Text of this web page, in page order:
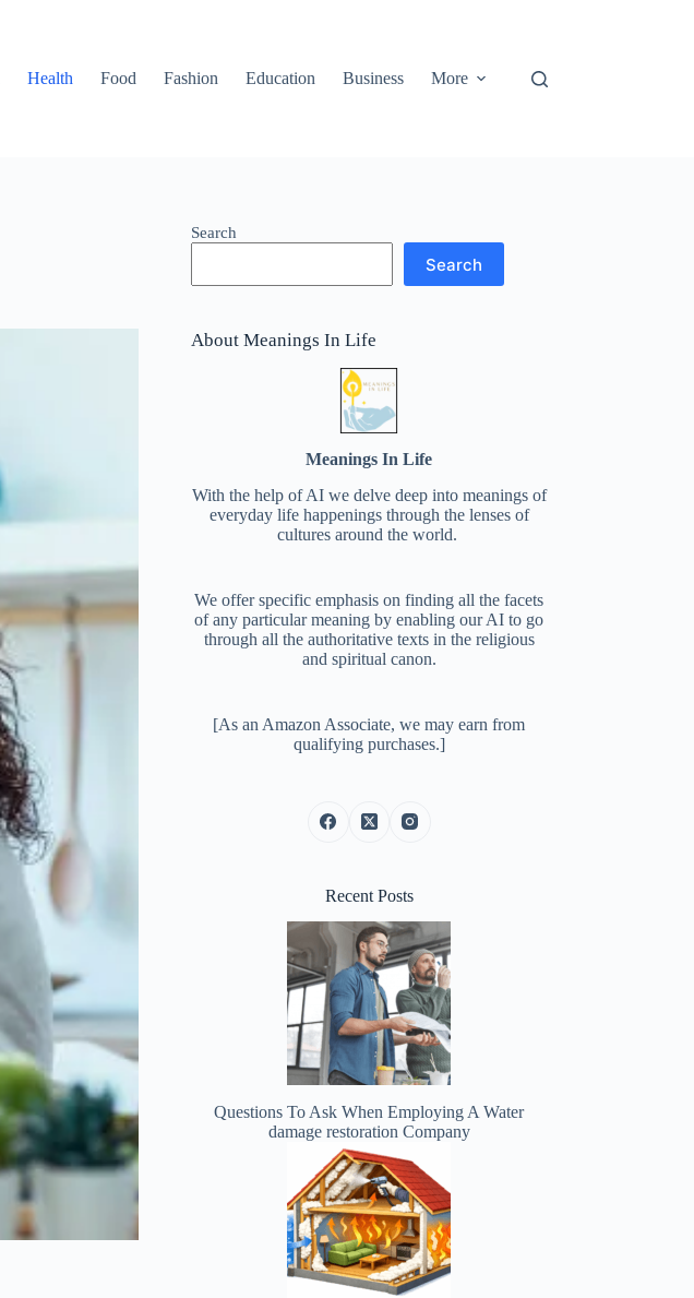
Health Food Fashion Education Business More
Search
Search
About Meanings In Life
Meanings In Life
With the help of AI we delve deep into meanings of
everyday life happenings through the lenses of
cultures around the world.
We offer specific emphasis on finding all the facets
of any particular meaning by enabling our AI to go
through all the authoritative texts in the religious
and spiritual canon.
[As an Amazon Associate, we may earn from
qualifying purchases.]
Recent Posts
Questions To Ask When Employing A Water
damage restoration Company